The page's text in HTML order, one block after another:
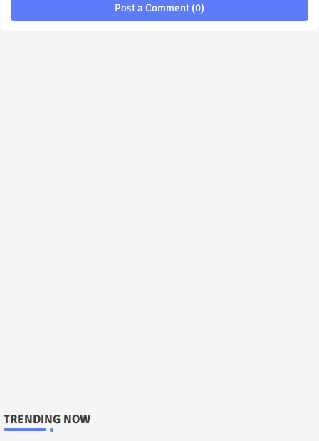
Post a Comment (0)
TRENDING NOW